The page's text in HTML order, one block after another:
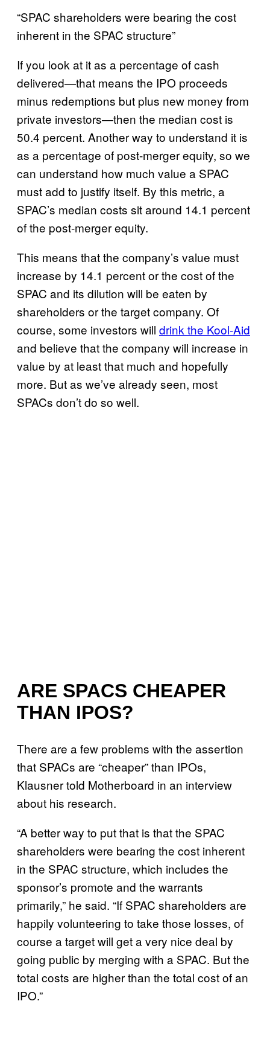
“SPAC shareholders were bearing the cost
inherent in the SPAC structure”
If you look at it as a percentage of cash
delivered—that means the IPO proceeds
minus redemptions but plus new money from
private investors—then the median cost is
50.4 percent. Another way to understand it is
as a percentage of post-merger equity, so we
can understand how much value a SPAC
must add to justify itself. By this metric, a
SPAC’s median costs sit around 14.1 percent
of the post-merger equity.
This means that the company’s value must
increase by 14.1 percent or the cost of the
SPAC and its dilution will be eaten by
shareholders or the target company. Of
course, some investors will drink the Kool-Aid
and believe that the company will increase in
value by at least that much and hopefully
more. But as we’ve already seen, most
SPACs don’t do so well.
ARE SPACS CHEAPER
THAN IPOS?
There are a few problems with the assertion
that SPACs are “cheaper” than IPOs,
Klausner told Motherboard in an interview
about his research.
“A better way to put that is that the SPAC
shareholders were bearing the cost inherent
in the SPAC structure, which includes the
sponsor’s promote and the warrants
primarily,” he said. “If SPAC shareholders are
happily volunteering to take those losses, of
course a target will get a very nice deal by
going public by merging with a SPAC. But the
total costs are higher than the total cost of an
IPO.”